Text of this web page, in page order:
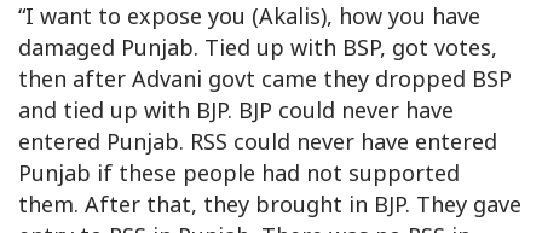
“I want to expose you (Akalis), how you have
damaged Punjab. Tied up with BSP, got votes,
then after Advani govt came they dropped BSP
and tied up with BJP. BJP could never have
entered Punjab. RSS could never have entered
Punjab if these people had not supported
them. After that, they brought in BJP. They gave